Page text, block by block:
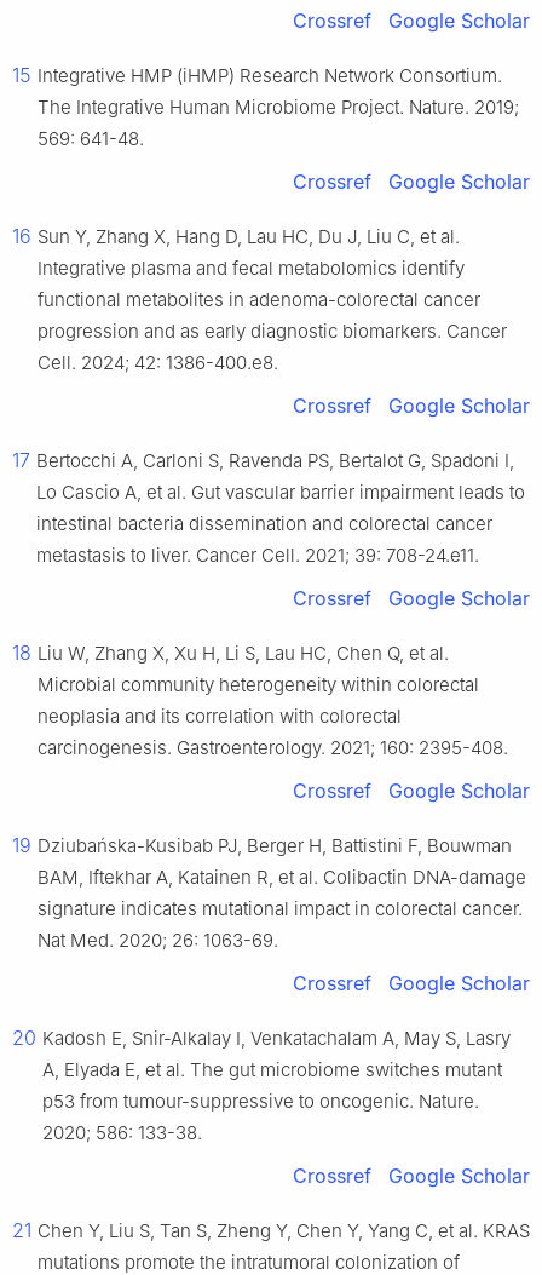
Crossref Google Scholar
15 Integrative HMP (iHMP) Research Network Consortium.
The Integrative Human Microbiome Project. Nature. 2019;
569: 641-48.
Crossref Google Scholar
16 Sun Y, Zhang X, Hang D, Lau HC, Du J, Liu C, et al.
Integrative plasma and fecal metabolomics identify
functional metabolites in adenoma-colorectal cancer
progression and as early diagnostic biomarkers. Cancer
Cell. 2024; 42: 1386-400.e8.
Crossref Google Scholar
17 Bertocchi A, Carloni S, Ravenda PS, Bertalot G, Spadoni I,
Lo Cascio A, et al. Gut vascular barrier impairment leads to
intestinal bacteria dissemination and colorectal cancer
metastasis to liver. Cancer Cell. 2021; 39: 708-24.e11.
Crossref Google Scholar
18 Liu W, Zhang X, Xu H, Li S, Lau HC, Chen Q, et al.
Microbial community heterogeneity within colorectal
neoplasia and its correlation with colorectal
carcinogenesis. Gastroenterology. 2021; 160: 2395-408.
Crossref Google Scholar
19 Dziubańska-Kusibab PJ, Berger H, Battistini F, Bouwman
BAM, Iftekhar A, Katainen R, et al. Colibactin DNA-damage
signature indicates mutational impact in colorectal cancer.
Nat Med. 2020; 26: 1063-69.
Crossref Google Scholar
20 Kadosh E, Snir-Alkalay I, Venkatachalam A, May S, Lasry
A, Elyada E, et al. The gut microbiome switches mutant
p53 from tumour-suppressive to oncogenic. Nature.
2020; 586: 133-38.
Crossref Google Scholar
21 Chen Y, Liu S, Tan S, Zheng Y, Chen Y, Yang C, et al. KRAS
mutations promote the intratumoral colonization of